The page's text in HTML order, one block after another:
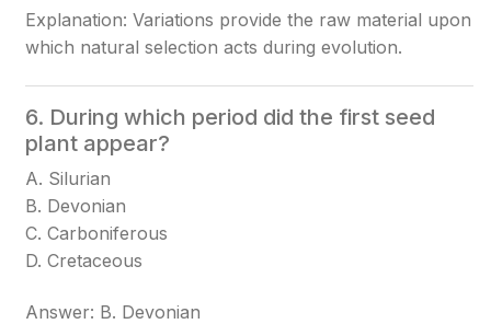
Explanation: Variations provide the raw material upon
which natural selection acts during evolution.
6. During which period did the first seed
plant appear?
A. Silurian
B. Devonian
C. Carboniferous
D. Cretaceous
Answer: B. Devonian